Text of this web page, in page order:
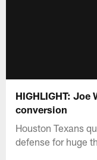
HIGHLIGHT:
conversion
Houston Texans
defense for huge